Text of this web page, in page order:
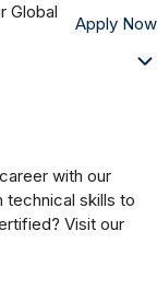
Global
Apply Now
with our
skills to
Visit our